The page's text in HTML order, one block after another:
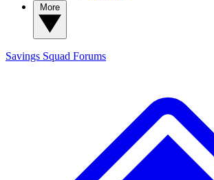
Savings Squad Forums